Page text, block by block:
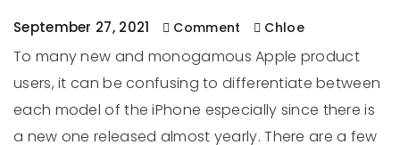
September 27, 2021 Comment Chloe
To many new and monogamous Apple product
users, it can be confusing to differentiate between
each model of the iPhone especially since there is
a new one released almost yearly. There are a few